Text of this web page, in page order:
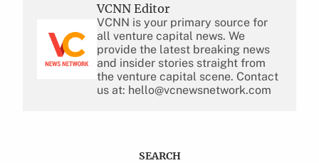
VCNN Editor
VCNN is your primary source for
all venture capital news. We
provide the latest breaking news
and insider stories straight from
the venture capital scene. Contact
us at: hello@vcnewsnetwork.com
SEARCH